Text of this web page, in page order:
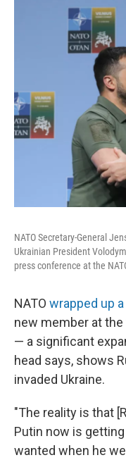
NATO Secretary-General
Ukrainian President
press conference at the
NATO wrapped up
new member at
— a significant
head says, shows
invaded Ukraine.
"The reality is that
Putin now is
wanted when he